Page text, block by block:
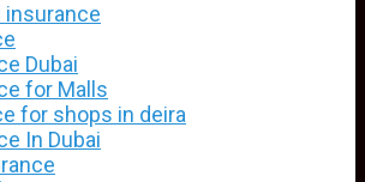
Dubai
for Malls
for shops in deira
In Dubai